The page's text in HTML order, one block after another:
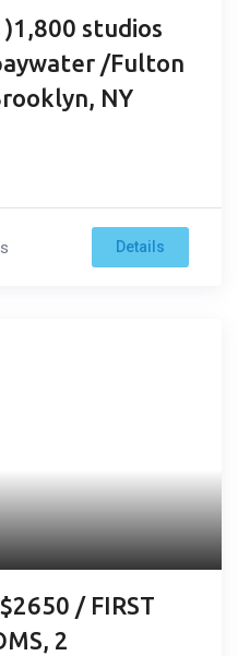
studios
/Fulton
NY
Details
/ FIRST
2